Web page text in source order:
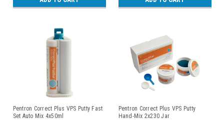
Pentron Correct Plus VPS Putty Fast
Set Auto Mix 4x50ml
Pentron Correct Plus VPS Putty
Hand-Mix 2x230 Jar